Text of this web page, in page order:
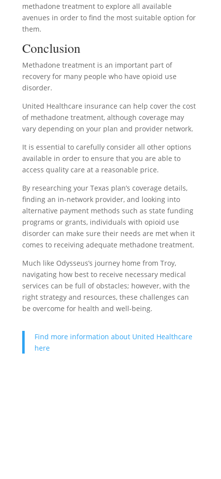
methadone treatment to explore all available
avenues in order to find the most suitable option for
them.
Conclusion
Methadone treatment is an important part of
recovery for many people who have opioid use
disorder.
United Healthcare insurance can help cover the cost
of methadone treatment, although coverage may
vary depending on your plan and provider network.
It is essential to carefully consider all other options
available in order to ensure that you are able to
access quality care at a reasonable price.
By researching your Texas plan’s coverage details,
finding an in-network provider, and looking into
alternative payment methods such as state funding
programs or grants, individuals with opioid use
disorder can make sure their needs are met when it
comes to receiving adequate methadone treatment.
Much like Odysseus’s journey home from Troy,
navigating how best to receive necessary medical
services can be full of obstacles; however, with the
right strategy and resources, these challenges can
be overcome for health and well-being.
Find more information about United Healthcare
here